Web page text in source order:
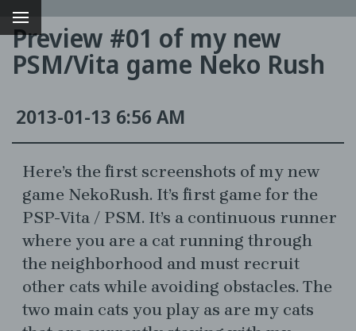
Preview #01 of my new
PSM/Vita game Neko Rush
2013-01-13 6:56 AM
Here’s the first screenshots of my new
game NekoRush. It’s first game for the
PSP-Vita / PSM. It’s a continuous runner
where you are a cat running through
the neighborhood and must recruit
other cats while avoiding obstacles. The
two main cats you play as are my cats